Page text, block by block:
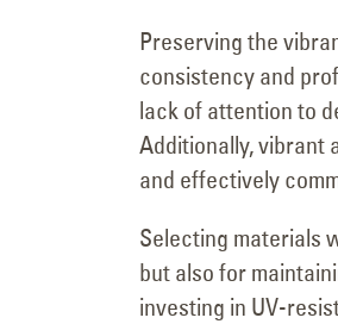
Preserving the
consistency and
lack of attention to
Additionally, vibrant
and effectively
Selecting materials
but also for
investing in UV-